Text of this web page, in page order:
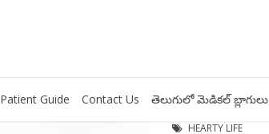
Patient Guide Contact Us తెలుగులో మెడికల్ బ్లాగులు
HEARTY LIFE